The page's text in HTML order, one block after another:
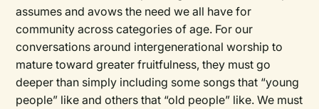
assumes and avows the need we all have for
community across categories of age. For our
conversations around intergenerational worship to
mature toward greater fruitfulness, they must go
deeper than simply including some songs that “young
people” like and others that “old people” like. We must